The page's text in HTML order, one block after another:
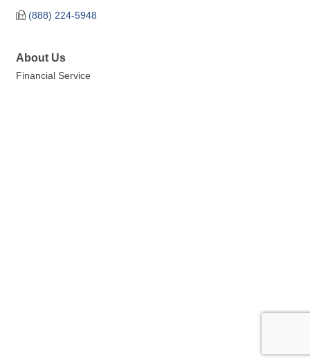
(888) 224-5948
About Us
Financial Service